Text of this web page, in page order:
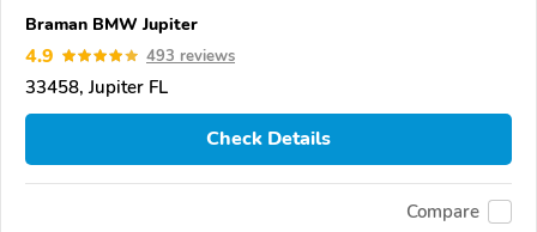
Braman BMW Jupiter
4.9 493 reviews
33458, Jupiter FL
Check Details
Compare